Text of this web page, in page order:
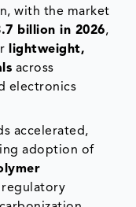
with the market
billion in 2026,
lightweight,
across
electronics
accelerated,
adoption of